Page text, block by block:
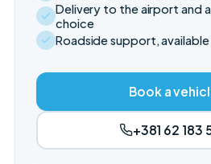
Delivery to the airport and
choice
Roadside support,
Book a
+381 62 183